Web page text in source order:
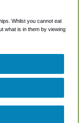
Whilst you cannot eat
what is in them by viewing